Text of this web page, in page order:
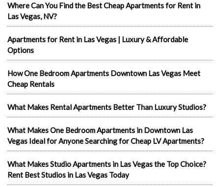
Where Can You Find the Best Cheap Apartments for Rent in
Las Vegas, NV?
Apartments for Rent in Las Vegas | Luxury & Affordable
Options
How One Bedroom Apartments Downtown Las Vegas Meet
Cheap Rentals
What Makes Rental Apartments Better Than Luxury Studios?
What Makes One Bedroom Apartments in Downtown Las
Vegas Ideal for Anyone Searching for Cheap LV Apartments?
What Makes Studio Apartments in Las Vegas the Top Choice?
Rent Best Studios in Las Vegas Today